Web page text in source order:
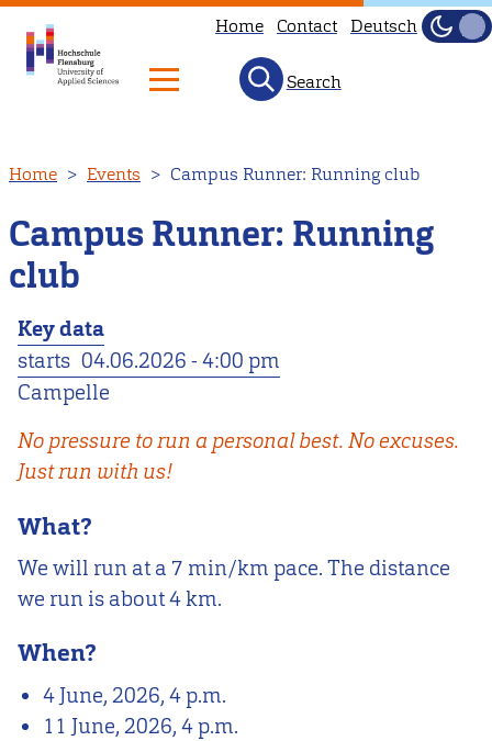
to
main
content
Home Contact Deutsch
Dark
Light
Search
Home Events Campus Runner: Running club
Campus Runner: Running
club
Key data
starts 04.06.2026 - 4:00 pm
Campelle
No pressure to run a personal best. No excuses.
Just run with us!
What?
We will run at a 7 min/km pace. The distance
we run is about 4 km.
When?
4 June, 2026, 4 p.m.
11 June, 2026, 4 p.m.